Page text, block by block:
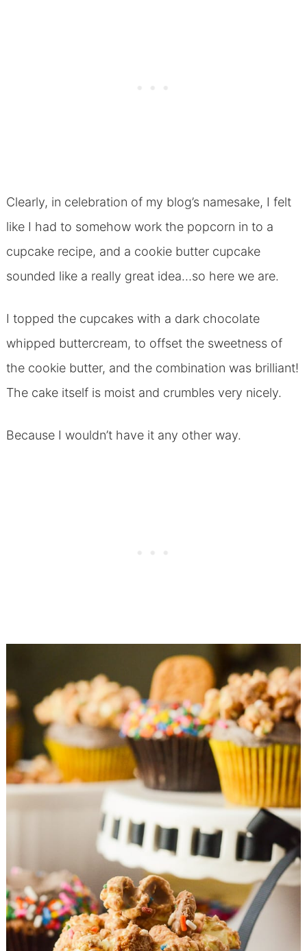
Clearly, in celebration of my blog’s namesake, I felt
like I had to somehow work the popcorn in to a
cupcake recipe, and a cookie butter cupcake
sounded like a really great idea…so here we are.
I topped the cupcakes with a dark chocolate
whipped buttercream, to offset the sweetness of
the cookie butter, and the combination was brilliant!
The cake itself is moist and crumbles very nicely.
Because I wouldn’t have it any other way.